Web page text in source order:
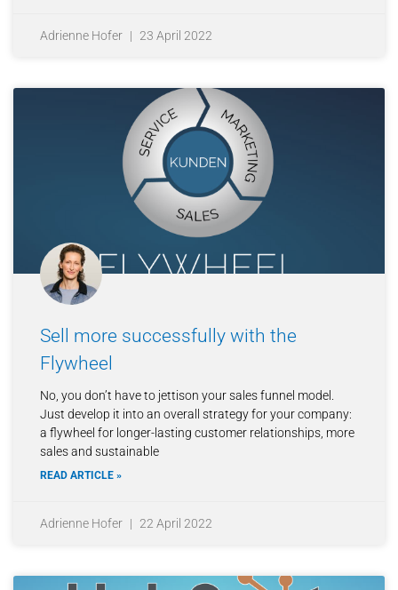
Adrienne Hofer 23 April 2022
Sell more successfully with the
Flywheel
No, you don’t have to jettison your sales funnel model.
Just develop it into an overall strategy for your company:
a flywheel for longer-lasting customer relationships, more
sales and sustainable
READ ARTICLE »
Adrienne Hofer 22 April 2022